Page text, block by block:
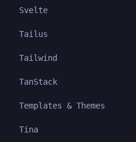
Svelte
Tailus
Tailwind
TanStack
Templates & Themes
Tina